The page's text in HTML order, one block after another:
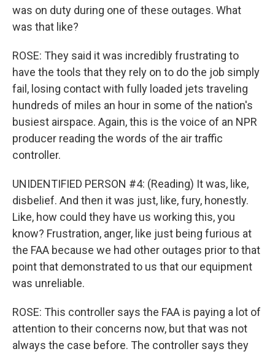
was on duty during one of these outages. What
was that like?
ROSE: They said it was incredibly frustrating to
have the tools that they rely on to do the job simply
fail, losing contact with fully loaded jets traveling
hundreds of miles an hour in some of the nation's
busiest airspace. Again, this is the voice of an NPR
producer reading the words of the air traffic
controller.
UNIDENTIFIED PERSON #4: (Reading) It was, like,
disbelief. And then it was just, like, fury, honestly.
Like, how could they have us working this, you
know? Frustration, anger, like just being furious at
the FAA because we had other outages prior to that
point that demonstrated to us that our equipment
was unreliable.
ROSE: This controller says the FAA is paying a lot of
attention to their concerns now, but that was not
always the case before. The controller says they